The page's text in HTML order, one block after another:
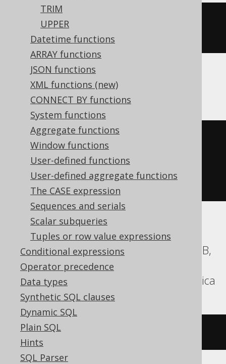
TRIM
UPPER
Datetime functions
ARRAY functions
JSON functions
XML functions (new)
CONNECT BY functions
System functions
Aggregate functions
Window functions
User-defined functions
User-defined aggregate functions
The CASE expression
Sequences and serials
Scalar subqueries
Tuples or row value expressions
Conditional expressions
Operator precedence
Data types
Synthetic SQL clauses
Dynamic SQL
Plain SQL
Hints
SQL Parser
'hello' &
('hello')), ' '
'hello' || replicate
'.',
10 - char_length(
Aurora MySQL, Aurora Postgres,
CockroachDB, DB2, Firebird, H2, HSQLDB,
Hana, Informix, MariaDB, MemSQL,
MySQL, Oracle, Postgres, Teradata, Vertica
rpad('hello'